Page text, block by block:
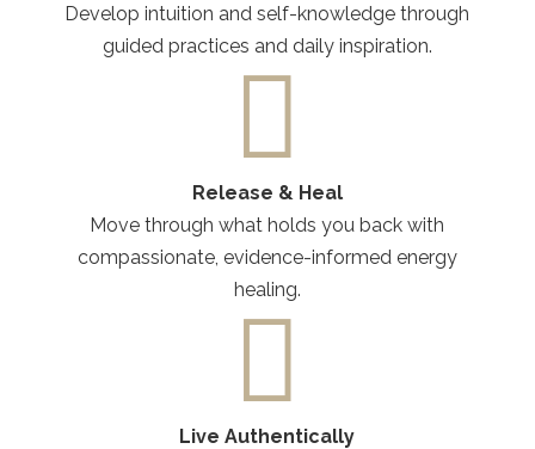
Develop intuition and self-knowledge through
guided practices and daily inspiration.

Release & Heal
Move through what holds you back with
compassionate, evidence-informed energy
healing.

Live Authentically